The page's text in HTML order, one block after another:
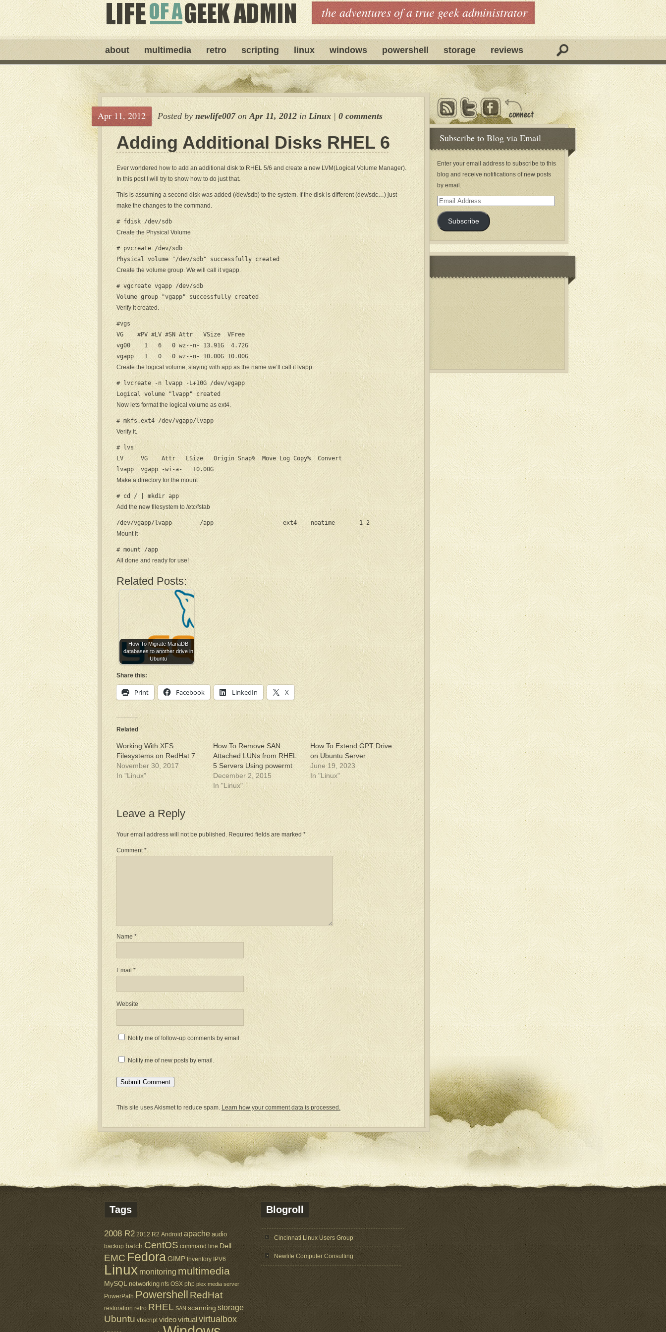
the adventures of a true geek administrator
about multimedia retro scripting linux windows powershell storage reviews
Apr 11, 2012 Posted by newlife007onApr 11, 2012in Linux | 0 comments
Adding Additional Disks RHEL 6
Ever wondered how to add an additional disk to RHEL 5/6 and create a new LVM(Logical Volume Manager).
In this post I will try to show how to do just that.
This is assuming a second disk was added (/dev/sdb) to the system. If the disk is different (dev/sdc…) just
make the changes to the command.
# fdisk /dev/sdb
Create the Physical Volume
# pvcreate /dev/sdb
Physical volume "/dev/sdb" successfully created
Create the volume group. We will call it vgapp.
# vgcreate vgapp /dev/sdb
Volume group "vgapp" successfully created
Verify it created.
#vgs
VG    #PV #LV #SN Attr   VSize  VFree
vg00    1   6   0 wz--n- 13.91G  4.72G
vgapp   1   0   0 wz--n- 10.00G 10.00G
Create the logical volume, staying with app as the name we’ll call it lvapp.
# lvcreate -n lvapp -L+10G /dev/vgapp
Logical volume "lvapp" created
Now lets format the logical volume as ext4.
# mkfs.ext4 /dev/vgapp/lvapp
Verify it.
# lvs
LV     VG    Attr   LSize   Origin Snap%  Move Log Copy%  Convert
lvapp  vgapp -wi-a-   10.00G
Make a directory for the mount
# cd / | mkdir app
Add the new filesystem to /etc/fstab
/dev/vgapp/lvapp        /app                    ext4    noatime       1 2
Mount it
# mount /app
All done and ready for use!
Related Posts:
How To Migrate MariaDB
databases to another drive in
Ubuntu
Share this:
Print Facebook LinkedIn X
Related
Working With XFS
Filesystems on RedHat 7
November 30, 2017
In "Linux"
How To Remove SAN
Attached LUNs from RHEL
5 Servers Using powermt
December 2, 2015
In "Linux"
How To Extend GPT Drive
on Ubuntu Server
June 19, 2023
In "Linux"
Leave a Reply
Your email address will not be published. Required fields are marked *
Comment*
Name *
Email *
Website
Notify me of follow-up comments by email.
Notify me of new posts by email.
This site uses Akismet to reduce spam. Learn how your comment data is processed.
Subscribe to Blog via Email
Enter your email address to subscribe to this
blog and receive notifications of new posts
by email.
Email
Address
Subscribe
Tags
2008 R2 2012 R2 Android apache audio
backup batch CentOS command line Dell
EMC FedoraGIMP Inventory IPV6
Linux monitoring multimedia
MySQL networking nfs OSX php plex media server
PowerPath Powershell RedHat
restoration retro RHEL SAN scanning storage
Ubuntu vbscript videovirtualvirtualbox
Blogroll
Cincinnati Linux Users Group
Newlife Computer Consulting